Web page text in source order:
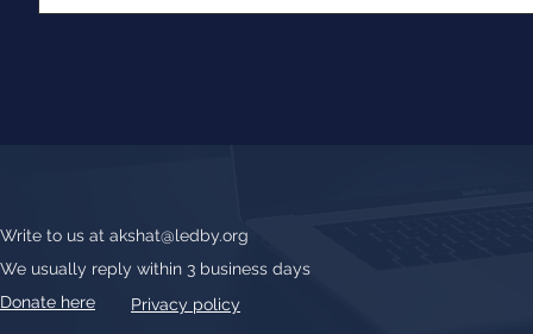
Write to us at akshat@ledby.org
We usually reply within 3 business days
Donate here
Privacy policy